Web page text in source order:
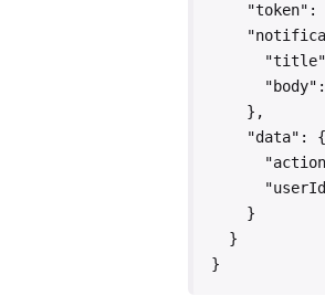
"token":
"title":
"body":
},
"data": {
"action":
"userId":
}
}
}